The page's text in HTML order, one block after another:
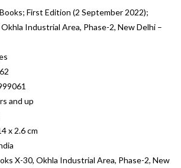
Industrial Area, Phase-2, New Delhi –
years and up
x 14 x 2.6 cm
: ‎ India